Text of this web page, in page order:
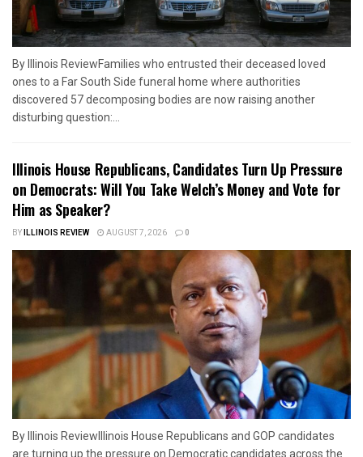
By Illinois ReviewFamilies who entrusted their deceased loved
ones to a Far South Side funeral home where authorities
discovered 57 decomposing bodies are now raising another
disturbing question:...
Illinois House Republicans, Candidates Turn Up Pressure
on Democrats: Will You Take Welch’s Money and Vote for
Him as Speaker?
BYILLINOIS REVIEW AUGUST 7, 2026 0
By Illinois ReviewIllinois House Republicans and GOP candidates
are turning up the pressure on Democratic candidates across the